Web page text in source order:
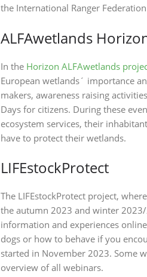
the International Ranger
ALFAwetlands
In the Horizon ALFAwetlands
European wetlands´ importance
makers, awareness raising
Days for citizens. During these
ecosystem services, their
have to protect their wetlands.
LIFEstockProtect
The LIFEstockProtect project,
the autumn 2023 and winter
information and experiences
dogs or how to behave if you
started in November 2023. Some
overview of all webinars.